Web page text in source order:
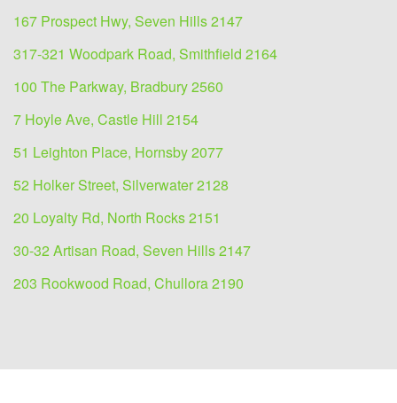
167 Prospect Hwy, Seven Hills 2147
317-321 Woodpark Road, Smithfield 2164
100 The Parkway, Bradbury 2560
7 Hoyle Ave, Castle Hill 2154
51 Leighton Place, Hornsby 2077
52 Holker Street, Silverwater 2128
20 Loyalty Rd, North Rocks 2151
30-32 Artisan Road, Seven Hills 2147
203 Rookwood Road, Chullora 2190